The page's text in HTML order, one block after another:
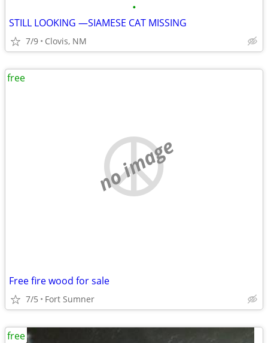
•
STILL LOOKING —SIAMESE CAT MISSING
7/9 Clovis, NM
no image
Free fire wood for sale
7/5 Fort Sumner
free
free